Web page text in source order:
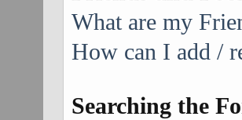
What are my
How can I add /
Searching the